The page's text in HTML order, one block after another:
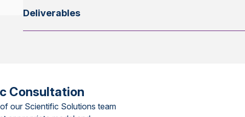
Deliverables
Consultation
our Scientific Solutions team